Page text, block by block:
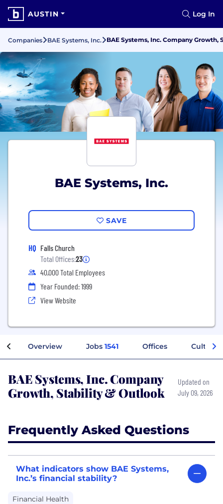
AUSTIN Log In
Companies BAE Systems, Inc. BAE Systems, Inc. Company
BAE Systems, Inc.
SAVE
HQ Falls Church
Total Offices:23
40,000 Total Employees
Year Founded: 1999
View Website
Overview Jobs 1541 Offices Culture
BAE Systems, Inc. Company
Growth, Stability & Outlook
Updated on
July 09, 2026
Frequently Asked Questions
What indicators show BAE Systems,
Inc.’s financial stability?
Financial Health